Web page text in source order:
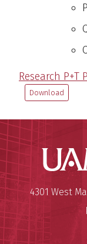
Research P+T
Download
Mailing
4301 West